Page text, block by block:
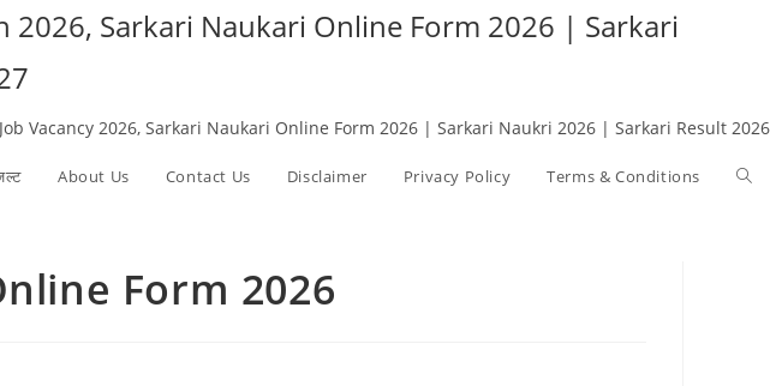
2026, Sarkari Naukari Online Form 2026 | Sarkari
Vacancy 2026, Sarkari Naukari Online Form 2026 | Sarkari Naukri 2026 | Sarkari Result 2026
About Us Contact Us Disclaimer Privacy Policy Terms & Conditions
Form 2026